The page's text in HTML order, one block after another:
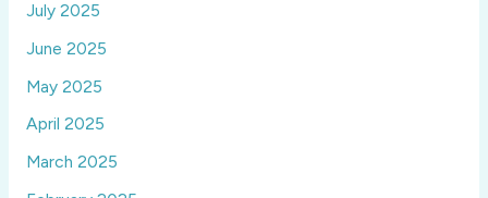
July 2025
June 2025
May 2025
April 2025
March 2025